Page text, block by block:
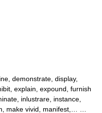
demonstrate, display,
explain, expound, furnish
inlustrare, instance,
make vivid, manifest,… …